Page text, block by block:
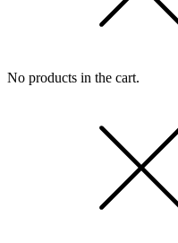
No products in the cart.